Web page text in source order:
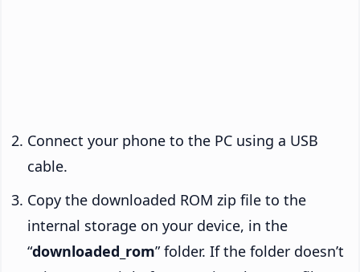
Connect your phone to the PC using a USB
cable.
Copy the downloaded ROM zip file to the
internal storage on your device, in the
“downloaded_rom” folder. If the folder doesn’t